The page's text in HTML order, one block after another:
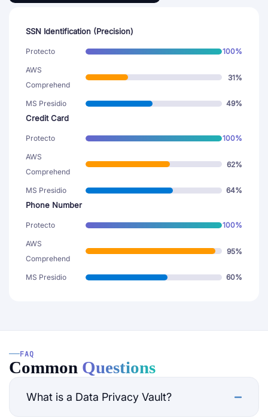
SSN Identification (Precision)
Protecto 100%
AWS
Comprehend
31%
MS Presidio 49%
Credit Card
Protecto 100%
AWS
Comprehend
62%
MS Presidio 64%
Phone Number
Protecto 100%
AWS
Comprehend
95%
MS Presidio 60%
FAQ
Common Questions
What is a Data Privacy Vault?